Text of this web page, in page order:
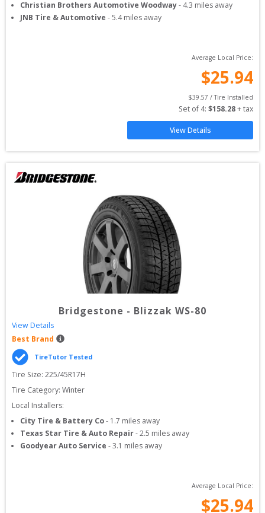
Christian Brothers Automotive Woodway- 4.3 miles away
JNB Tire & Automotive -5.4miles away
Average Local Price:
$25.94
$39.57 / Tire Installed
Set of 4: $158.28 + tax
View Details
Bridgestone - Blizzak WS-80
View Details
Best Brand
TireTutor Tested
Tire Size: 225/45R17H
Tire Category: Winter
Local Installers:
City Tire & Battery Co- 1.7 miles away
Texas Star Tire & Auto Repair-2.5 miles away
Goodyear Auto Service -3.1 miles away
Average Local Price:
$25.94